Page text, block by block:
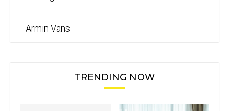
Armin Vans
TRENDING NOW